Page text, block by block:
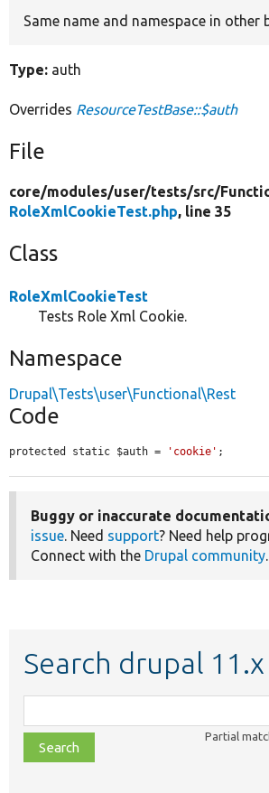
Same name and namespace in other
Type: auth
Overrides ResourceTestBase::$auth
File
core/modules/user/tests/src/
RoleXmlCookieTest.php, line 35
Class
RoleXmlCookieTest
Tests Role Xml Cookie.
Namespace
Drupal\Tests\user\Functional\Rest
Code
protected static $auth = 'cookie' ;
Buggy or inaccurate
issue. Need support? Need help
Connect with the Drupal community.
Search drupal 11.x
class,
file,
topic,
Partial